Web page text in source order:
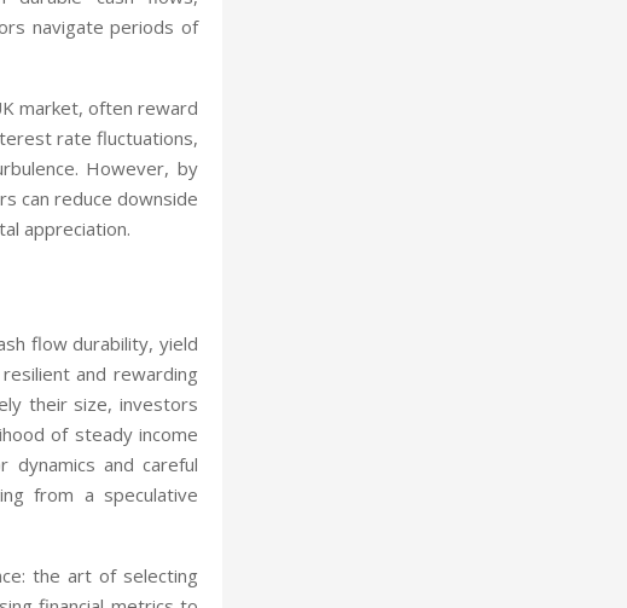
navigate periods of
market, often reward
rate fluctuations,
However, by
can reduce downside
appreciation.
flow durability, yield
and rewarding
their size, investors
of steady income
and careful
from a speculative
the art of selecting